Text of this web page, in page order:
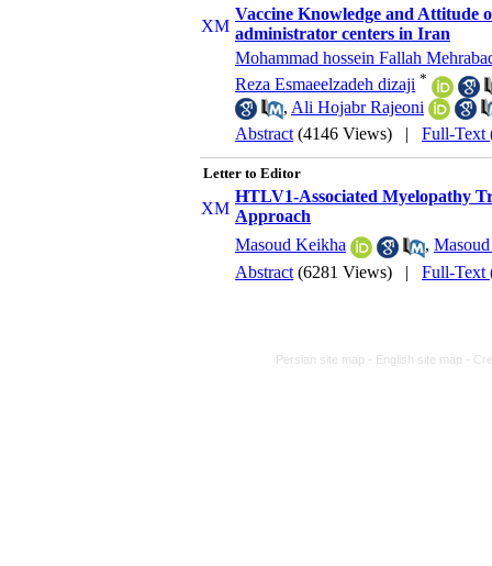
Vaccine Knowledge and Attitude
administrator centers in Iran
Mohammad hossein Fallah
Reza Esmaeelzadeh dizaji *
, Ali Hojabr Rajeoni
Abstract (4146 Views) | Full-Text
Letter to Editor
HTLV1-Associated Myelopathy
Approach
Masoud Keikha
,
Abstract (6281 Views) | Full-Text
Persian site map - English site map -